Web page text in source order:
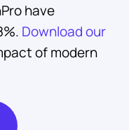
have
Download our
of modern